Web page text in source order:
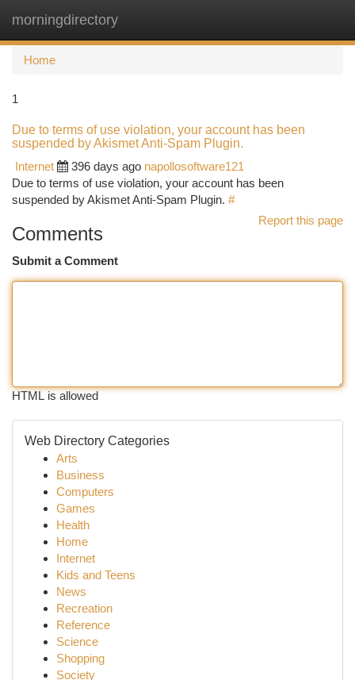
morningdirectory
Home
1
Due to terms of use violation, your account has been
suspended by Akismet Anti-Spam Plugin.
Internet
396 days ago napollosoftware121
Due to terms of use violation, your account has been
suspended by Akismet Anti-Spam Plugin. #
Report this page
Comments
Submit a Comment
HTML is allowed
Web Directory Categories
Arts
Business
Computers
Games
Health
Home
Internet
Kids and Teens
News
Recreation
Reference
Science
Shopping
Society